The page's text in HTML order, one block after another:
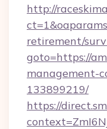
http://
retirement/
goto=https://
management-
133899219/
https://